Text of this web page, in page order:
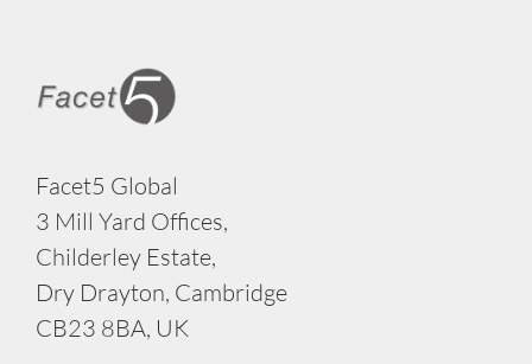
Facet5 Global
3 Mill Yard Offices,
Childerley Estate,
Dry Drayton, Cambridge
CB23 8BA, UK